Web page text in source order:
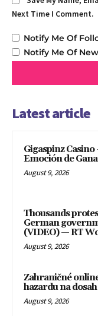
Next Time I Comment.
Notify Me Of
Notify Me Of
Latest article
Gigaspinz Casino
Emoción de
August 9, 2026
Thousands
German
(VIDEO) — RT
August 9, 2026
Zahraničné
hazardu na
August 9, 2026